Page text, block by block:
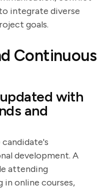
integrate diverse
goals.
Continuous
with
and
candidate's
development. A
attending
online courses,